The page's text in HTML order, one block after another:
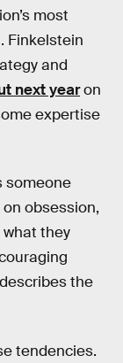
most
Finkelstein
and
next yearon
expertise
someone
obsession,
they
the
tendencies.